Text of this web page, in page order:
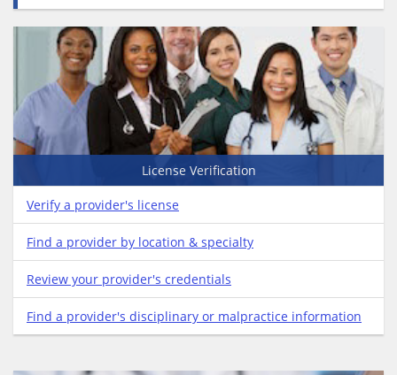
License Verification
Verify a provider's license
Find a provider by location & specialty
Review your provider's credentials
Find a provider's disciplinary or malpractice information